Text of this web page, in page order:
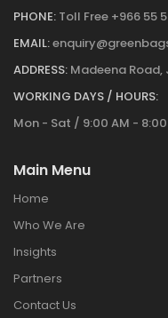
PHONE: Toll Free +966 55
EMAIL:
ADDRESS: Madeena Road,
WORKING DAYS / HOURS:
Mon - Sat / 9:00 AM - 8:00
Main Menu
Home
Who We Are
Insights
Partners
Contact Us